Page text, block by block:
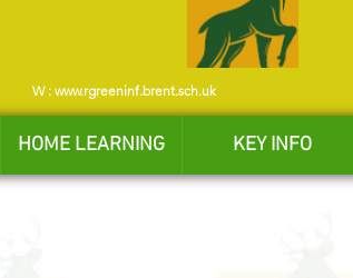
HOME LEARNING KEY INFO
W : www.rgreeninf.brent.sch.uk